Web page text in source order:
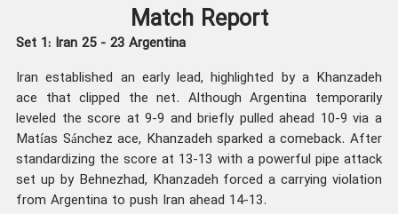
Match Report
Set 1: Iran 25 - 23 Argentina
Iran established an early lead, highlighted by a Khanzadeh
ace that clipped the net. Although Argentina temporarily
leveled the score at 9-9 and briefly pulled ahead 10-9 via a
Matías Sánchez ace, Khanzadeh sparked a comeback. After
standardizing the score at 13-13 with a powerful pipe attack
set up by Behnezhad, Khanzadeh forced a carrying violation
from Argentina to push Iran ahead 14-13.